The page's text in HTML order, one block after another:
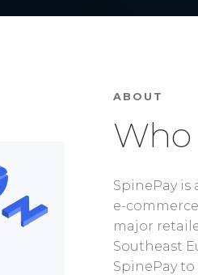
ABOUT
Who
SpinePay
e-
major
Southeast
SpinePay